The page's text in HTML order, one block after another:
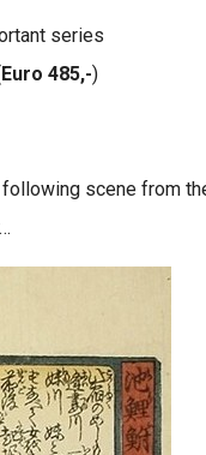
series
Euro 485,-)
scene from